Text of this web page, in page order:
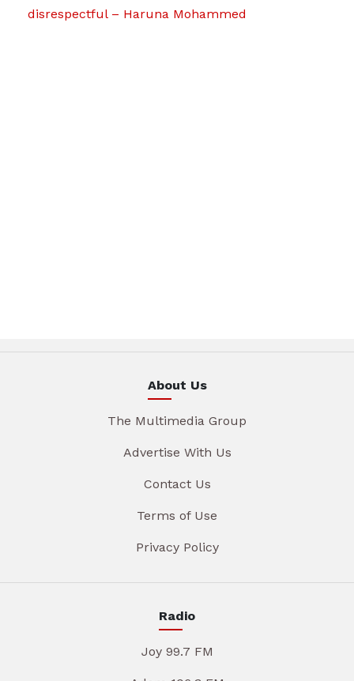
disrespectful – Haruna Mohammed
About Us
The Multimedia Group
Advertise With Us
Contact Us
Terms of Use
Privacy Policy
Radio
Joy 99.7 FM